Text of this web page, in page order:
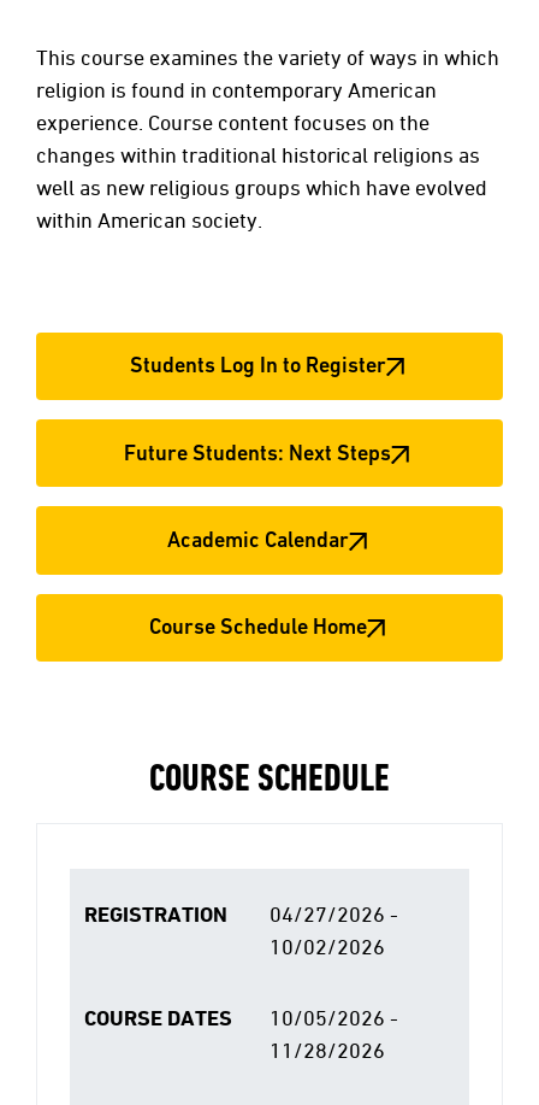
This course examines the variety of ways in which
religion is found in contemporary American
experience. Course content focuses on the
changes within traditional historical religions as
well as new religious groups which have evolved
within American society.
Students Log In to Register
Future Students: Next Steps
Academic Calendar
Course Schedule Home
COURSE SCHEDULE
REGISTRATION
04/27/2026 -
10/02/2026
COURSE DATES
10/05/2026 -
11/28/2026